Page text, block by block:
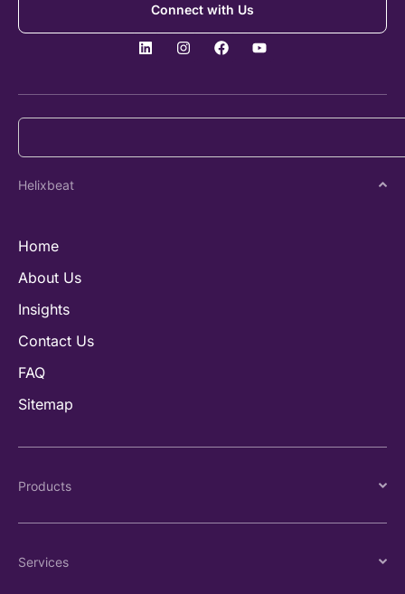
Connect with Us
Helixbeat
Home
About Us
Insights
Contact Us
FAQ
Sitemap
Products
Services